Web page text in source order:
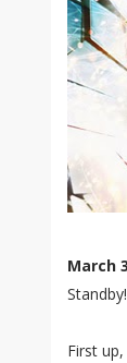
March
First